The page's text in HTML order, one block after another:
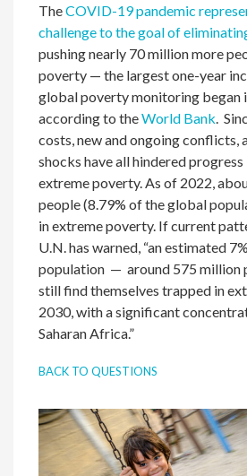
TheCOVID-19 pandemic
challenge to the goal of
pushing nearly 70 million more
poverty — the largest one-year
global poverty monitoring began
according to theWorld Bank.
costs, new and ongoing conflicts,
shocks have all hindered
extreme poverty. As of 2022,
people (8.79% of the global
in extreme poverty. If current
U.N. has warned, “an estimated
population — around 575 million
still find themselves trapped in
2030, with a significant
Saharan Africa.”
BACK TO QUESTIONS